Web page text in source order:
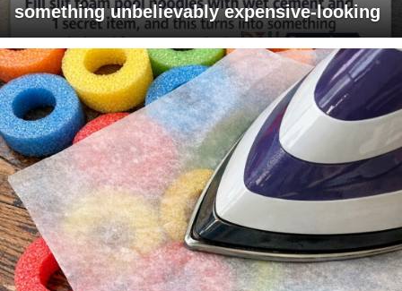
something unbelievably expensive-looking